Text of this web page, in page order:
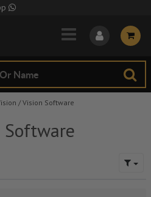
Skip to Main Content
/ Vision Software
Software